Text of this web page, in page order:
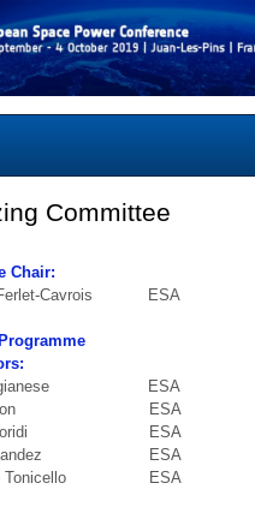
Committee
Chair:
Cavrois
ESA
ESA
ESA
ESA
ESA
Tonicello
ESA